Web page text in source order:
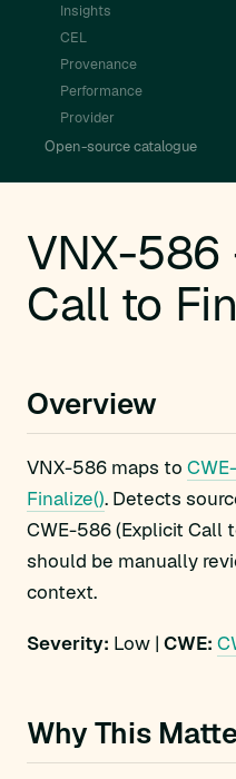
Insights
CEL
Provenance
Performance
Provider
Open-source catalogue
VNX-586
Call to
Overview
VNX-586 maps to
Finalize(). Detects
CWE-586 (Explicit Call
should be manually
context.
Severity: Low | CWE:
Why This